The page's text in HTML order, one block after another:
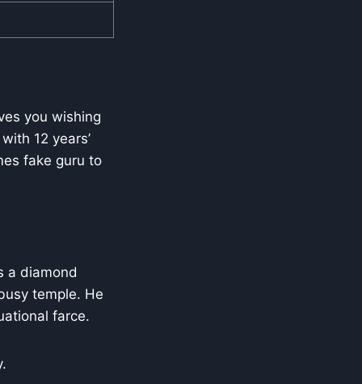
you wishing
12 years’
fake guru to
a diamond
temple. He
farce.